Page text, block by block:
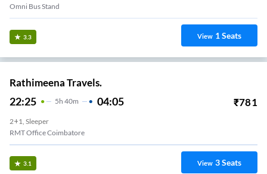
Omni Bus Stand
3.3 View 1Seats
Rathimeena Travels.
22:25 5H 40m 04:05 ₹781
2+1, Sleeper
RMT Office Coimbatore
3.1 View 3Seats